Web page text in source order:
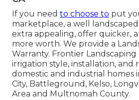
If you need to choose to put
marketplace, a well
extra appealing, offer quicker,
more worth. We provide a
Warranty. Frontier
irrigation style, installation, and
domestic and industrial homes
City, Battleground, Kelso,
Area and Multnomah County.